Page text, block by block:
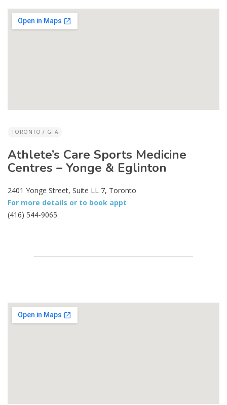
TORONTO / GTA
Athlete’s Care Sports Medicine
Centres – Yonge & Eglinton
2401 Yonge Street, Suite LL 7, Toronto
For more details or to book appt
(416) 544-9065